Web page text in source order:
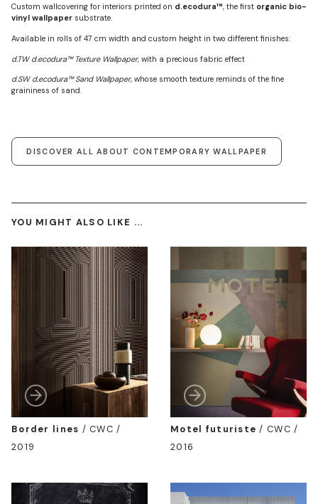
Custom wallcovering for interiors printed on d.ecodura™, the first organic bio-
vinyl wallpaper substrate.
Available in rolls of 47 cm width and custom height in two different finishes:
d.TW d.ecodura™ Texture Wallpaper, with a precious fabric effect
d.SW d.ecodura™ Sand Wallpaper, whose smooth texture reminds of the fine
graininess of sand.
DISCOVER ALL ABOUT CONTEMPORARY WALLPAPER
YOU MIGHT ALSO LIKE ...
Border lines /CWC /
2019
Motel futuriste /CWC /
2016